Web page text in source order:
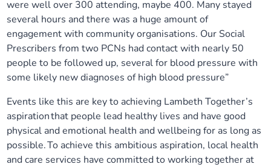
were well over 300 attending, maybe 400. Many stayed
several hours and there was a huge amount of
engagement with community organisations. Our Social
Prescribers from two PCNs had contact with nearly 50
people to be followed up, several for blood pressure with
some likely new diagnoses of high blood pressure”
Events like this are key to achieving Lambeth Together’s
aspiration that people lead healthy lives and have good
physical and emotional health and wellbeing for as long as
possible. To achieve this ambitious aspiration, local health
and care services have committed to working together at